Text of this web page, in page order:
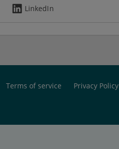
LinkedIn
Terms of service Privacy Policy